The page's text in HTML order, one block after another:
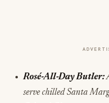
Rosé-All-Day Butler:
serve chilled Santa